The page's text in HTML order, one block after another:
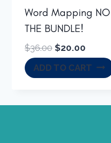
Word Mapping NO
THE BUNDLE!
$36.00 Original
was:
$20.00
price
is:
ADD TO CART